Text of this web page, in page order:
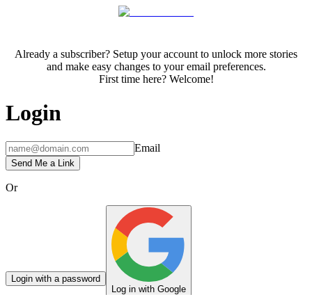
Already a subscriber? Setup your account to unlock more stories
and make easy changes to your email preferences.
First time here? Welcome!
Login
Email
Send Me a Link
Or
Login with a password
Log in with Google